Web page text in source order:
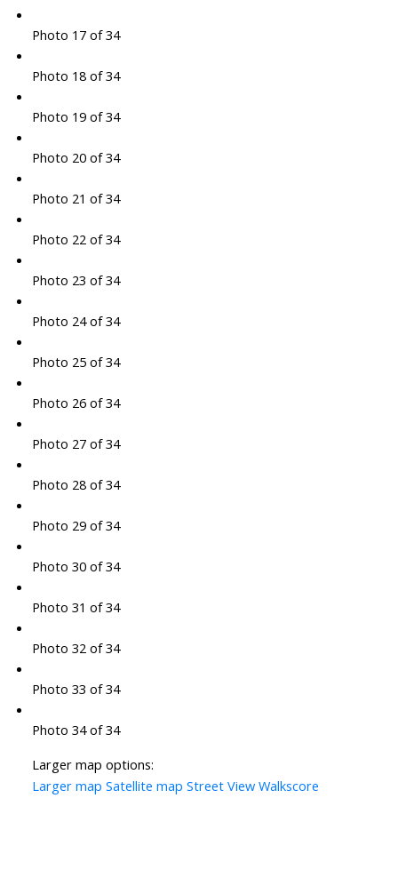
Photo 17 of 34
Photo 18 of 34
Photo 19 of 34
Photo 20 of 34
Photo 21 of 34
Photo 22 of 34
Photo 23 of 34
Photo 24 of 34
Photo 25 of 34
Photo 26 of 34
Photo 27 of 34
Photo 28 of 34
Photo 29 of 34
Photo 30 of 34
Photo 31 of 34
Photo 32 of 34
Photo 33 of 34
Photo 34 of 34
Larger map options:
Larger map Satellite map Street View Walkscore